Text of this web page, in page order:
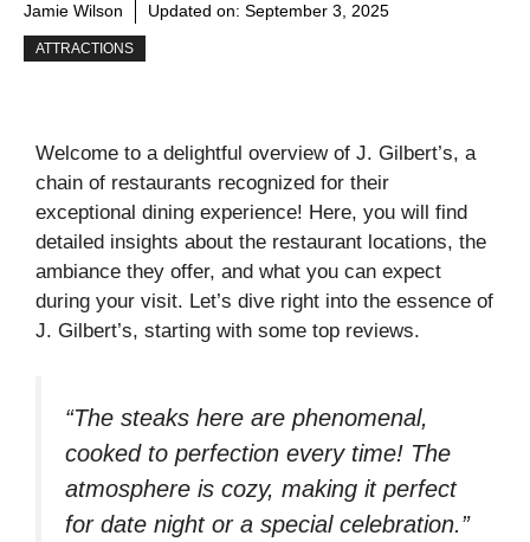
Jamie Wilson Updated on: September 3, 2025
ATTRACTIONS
Welcome to a delightful overview of J. Gilbert’s, a
chain of restaurants recognized for their
exceptional dining experience! Here, you will find
detailed insights about the restaurant locations, the
ambiance they offer, and what you can expect
during your visit. Let’s dive right into the essence of
J. Gilbert’s, starting with some top reviews.
“The steaks here are phenomenal,
cooked to perfection every time! The
atmosphere is cozy, making it perfect
for date night or a special celebration.”